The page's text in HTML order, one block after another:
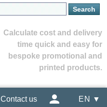
Calculate cost and delivery
time quick and easy for
bespoke promotional and
printed products.
Contact us EN ▼